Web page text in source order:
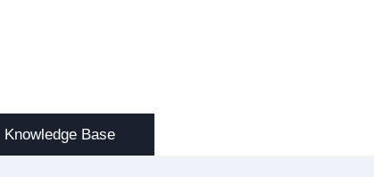
Knowledge Base